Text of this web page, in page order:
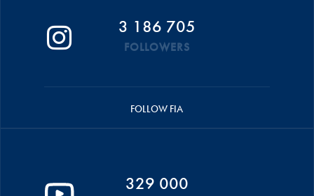
3 186 705
FOLLOWERS
FOLLOW FIA
329 000